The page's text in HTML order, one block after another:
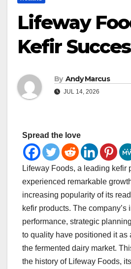
Lifeway
Kefir
By Andy Marcus
JUL 14, 2026
Spread the love
Lifeway Foods, a leading kefir
experienced remarkable
increasing popularity of its
kefir products. The company’s
performance, strategic
to quality have positioned it as
the fermented dairy market.
the history of Lifeway Foods,